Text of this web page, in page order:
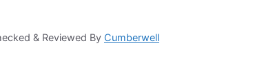
& Reviewed By Cumberwell